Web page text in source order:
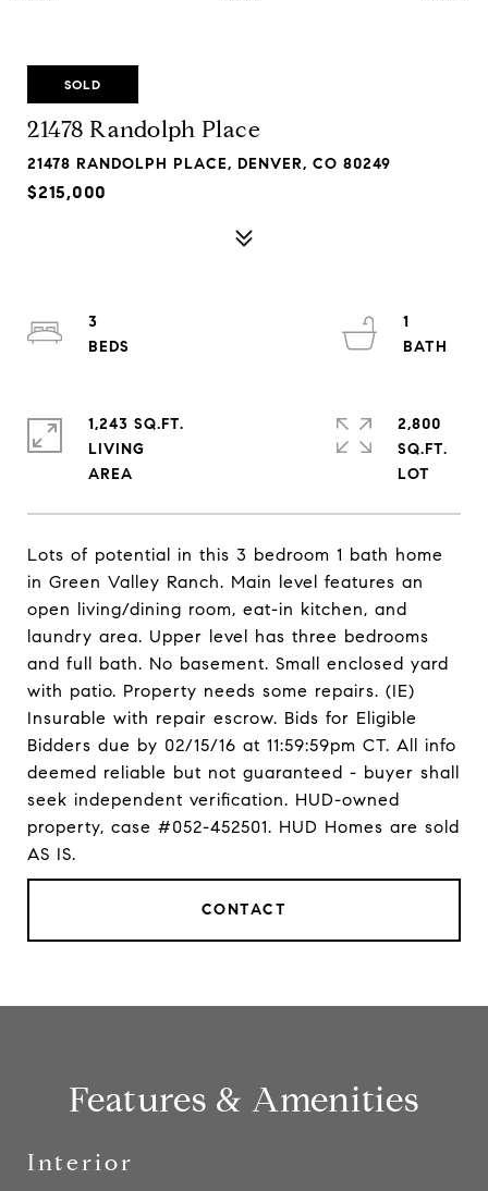
SOLD
21478 Randolph Place
21478 RANDOLPH PLACE, DENVER, CO 80249
$215,000
Lots of potential in this 3 bedroom 1 bath home
in Green Valley Ranch. Main level features an
open living/dining room, eat-in kitchen, and
laundry area. Upper level has three bedrooms
and full bath. No basement. Small enclosed yard
with patio. Property needs some repairs. (IE)
Insurable with repair escrow. Bids for Eligible
Bidders due by 02/15/16 at 11:59:59pm CT. All info
deemed reliable but not guaranteed - buyer shall
seek independent verification. HUD-owned
property, case #052-452501. HUD Homes are sold
AS IS.
CONTACT
3
1
1,243 SQ.FT.
LIVING
2,800
SQ.FT.
Features & Amenities
Interior